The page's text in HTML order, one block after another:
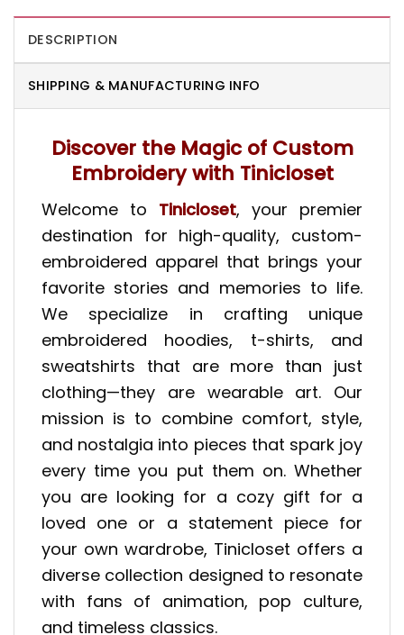
DESCRIPTION
SHIPPING & MANUFACTURING INFO
Discover the Magic of Custom
Embroidery with Tinicloset
Welcome to Tinicloset, your premier
destination for high-quality, custom-
embroidered apparel that brings your
favorite stories and memories to life.
We specialize in crafting unique
embroidered hoodies, t-shirts, and
sweatshirts that are more than just
clothing—they are wearable art. Our
mission is to combine comfort, style,
and nostalgia into pieces that spark joy
every time you put them on. Whether
you are looking for a cozy gift for a
loved one or a statement piece for
your own wardrobe, Tinicloset offers a
diverse collection designed to resonate
with fans of animation, pop culture,
and timeless classics.